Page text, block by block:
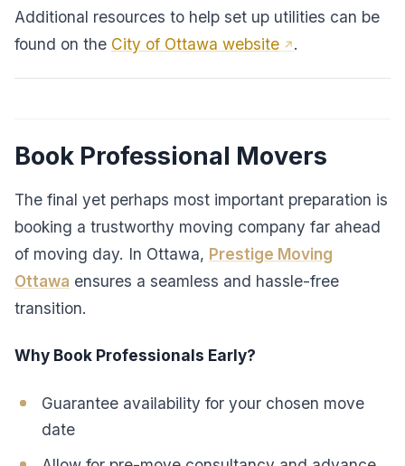
Additional resources to help set up utilities can be
found on the City of Ottawa website .
Book Professional Movers
The final yet perhaps most important preparation is
booking a trustworthy moving company far ahead
of moving day. In Ottawa, Prestige Moving
Ottawa ensures a seamless and hassle-free
transition.
Why Book Professionals Early?
Guarantee availability for your chosen move
date